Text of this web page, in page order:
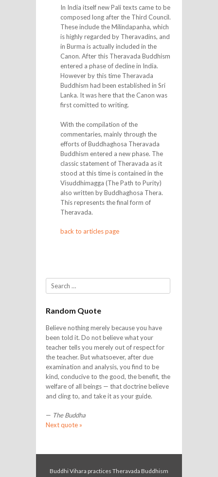
In India itself new Pali texts came to be
composed long after the Third Council.
These include the Milindapanha, which
is highly regarded by Theravadins, and
in Burma is actually included in the
Canon. After this Theravada Buddhism
entered a phase of decline in India.
However by this time Theravada
Buddhism had been established in Sri
Lanka. It was here that the Canon was
first comitted to writing.
With the compilation of the
commentaries, mainly through the
efforts of Buddhaghosa Theravada
Buddhism entered a new phase. The
classic statement of Theravada as it
stood at this time is contained in the
Visuddhimagga (The Path to Purity)
also written by Buddhaghosa Thera.
This represents the final form of
Theravada.
back to articles page
Search
Random Quote
Believe nothing merely because you have
been told it. Do not believe what your
teacher tells you merely out of respect for
the teacher. But whatsoever, after due
examination and analysis, you find to be
kind, conducive to the good, the benefit, the
welfare of all beings — that doctrine believe
and cling to, and take it as your guide.
— The Buddha
Next quote »
Buddhi Vihara practices Theravada Buddhism